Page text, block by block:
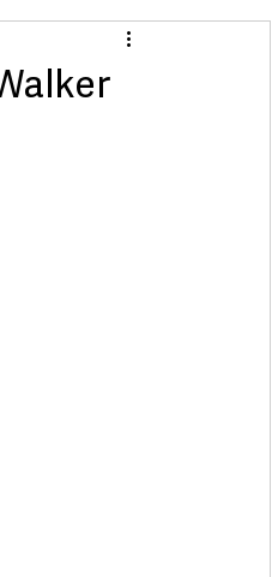
Housing & Utilities